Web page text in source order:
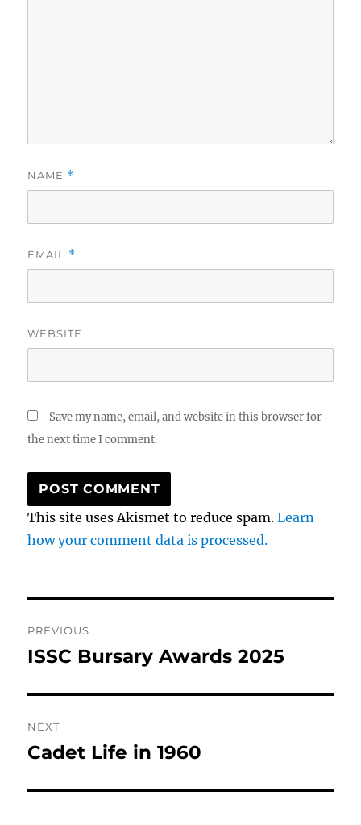
NAME *
EMAIL *
WEBSITE
Save my name, email, and website in this browser for
the next time I comment.
This site uses Akismet to reduce spam.Learn
how your comment data is processed.
navigation
PREVIOUS
Previous
ISSC Bursary Awards 2025
NEXT
Next
Cadet Life in 1960